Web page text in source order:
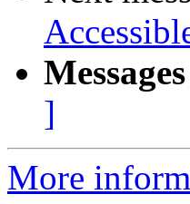
]
More